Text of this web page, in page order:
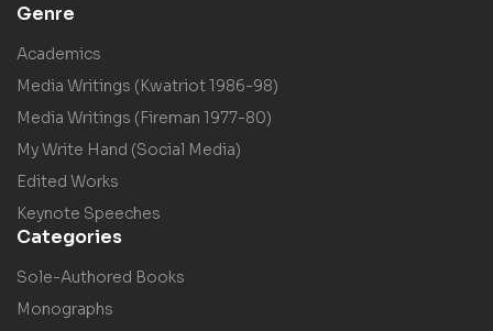
Genre
Academics
Media Writings (Kwatriot 1986-98)
Media Writings (Fireman 1977-80)
My Write Hand (Social Media)
Edited Works
Keynote Speeches
Categories
Sole-Authored Books
Monographs